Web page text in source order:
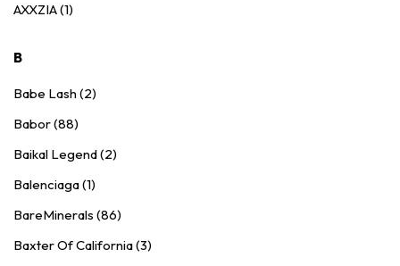
AXXZIA (1)
B
Babe Lash (2)
Babor (88)
Baikal Legend (2)
Balenciaga (1)
BareMinerals (86)
Baxter Of California (3)